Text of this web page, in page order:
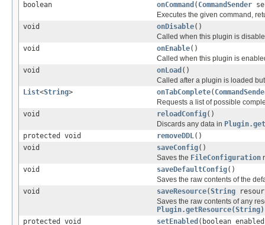
boolean
onCommand ( CommandSender
Executes the given command,
void
onDisable()
Called when this plugin is
void
onEnable()
Called when this plugin is
void
onLoad ()
Called after a plugin is loaded
List<String> onTabComplete(
Requests a list of possible
void
reloadConfig()
Discards any data in
protected void
removeDDL()
void
saveConfig()
Saves the FileConfiguration
void
saveDefaultConfig()
Saves the raw contents of the
void
saveResource(String
Saves the raw contents of any
Plugin.getResource(String)
protected void
setEnabled (boolean